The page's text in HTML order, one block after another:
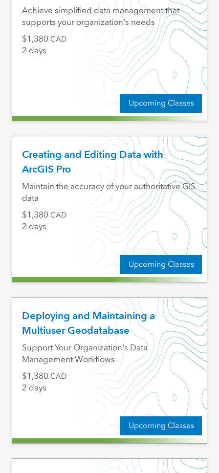
Upcoming Classes
Achieve simplified data management that
supports your organization's needs
1,380 CAD
2 days
Creating and Editing Data with
ArcGIS Pro
Upcoming Classes
Maintain the accuracy of your authoritative GIS
data
1,380 CAD
2 days
Deploying and Maintaining a
Multiuser Geodatabase
Upcoming Classes
Support Your Organization's Data
Management Workflows
1,380 CAD
2 days